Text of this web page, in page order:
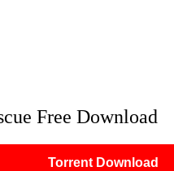
Free Download
Torrent Download